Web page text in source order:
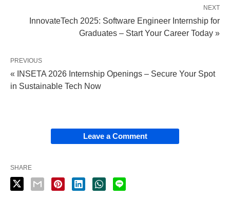
NEXT
InnovateTech 2025: Software Engineer Internship for
Graduates – Start Your Career Today »
PREVIOUS
« INSETA 2026 Internship Openings – Secure Your Spot
in Sustainable Tech Now
Leave a Comment
SHARE